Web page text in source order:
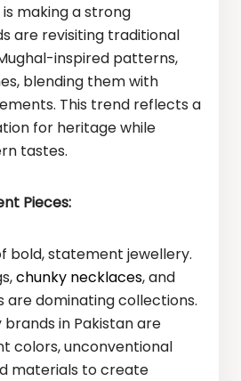
making a strong
are revisiting traditional
inspired patterns,
blending them with
This trend reflects a
for heritage while
tastes.
Pieces:
bold, statement jewellery.
chunky necklaces, and
are dominating collections.
in Pakistan are
colors, unconventional
materials to create